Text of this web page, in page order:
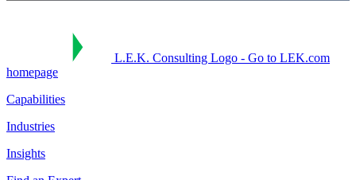
L.E.K. Consulting Logo - Go to LEK.com
homepage
Capabilities
Industries
Insights